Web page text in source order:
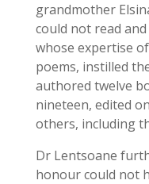
grandmother
could not read
whose expertise
poems, instilled
authored twelve
nineteen, edited
others, including
Dr Lentsoane
honour could not